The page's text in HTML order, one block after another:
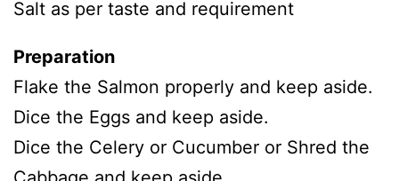
Salt as per taste and requirement
Preparation
Flake the Salmon properly and keep aside.
Dice the Eggs and keep aside.
Dice the Celery or Cucumber or Shred the